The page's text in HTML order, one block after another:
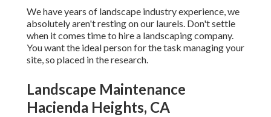
We have years of landscape industry experience, we
absolutely aren't resting on our laurels. Don't settle
when it comes time to hire a landscaping company.
You want the ideal person for the task managing your
site, so placed in the research.
Landscape Maintenance
Hacienda Heights, CA